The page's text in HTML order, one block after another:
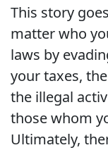
This story
matter who
laws by
your taxes,
the illegal
those whom
Ultimately,